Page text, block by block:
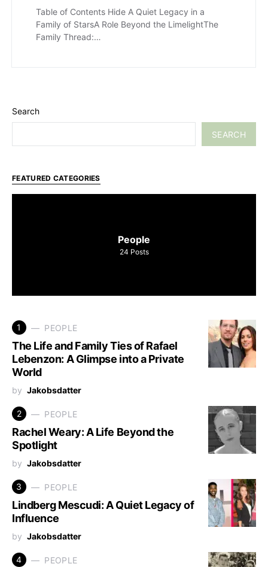
Table of Contents Hide A Quiet Legacy in a
Family of StarsA Role Beyond the LimelightThe
Family Thread:…
Search
SEARCH
FEATURED CATEGORIES
People
24 Posts
1 PEOPLE
The Life and Family Ties of Rafael
Lebenzon: A Glimpse into a Private
World
by Jakobsdatter
2 PEOPLE
Rachel Weary: A Life Beyond the
Spotlight
by Jakobsdatter
3 PEOPLE
Lindberg Mescudi: A Quiet Legacy of
Influence
by Jakobsdatter
4 PEOPLE